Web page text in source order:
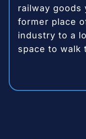
railway goods
former place
industry to a
space to walk